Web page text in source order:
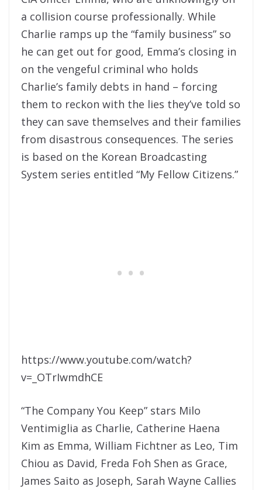
a collision course professionally. While
Charlie ramps up the “family business” so
he can get out for good, Emma’s closing in
on the vengeful criminal who holds
Charlie’s family debts in hand – forcing
them to reckon with the lies they’ve told so
they can save themselves and their families
from disastrous consequences. The series
is based on the Korean Broadcasting
System series entitled “My Fellow Citizens.”
https://www.youtube.com/watch?
v=_OTrIwmdhCE
“The Company You Keep” stars Milo
Ventimiglia as Charlie, Catherine Haena
Kim as Emma, William Fichtner as Leo, Tim
Chiou as David, Freda Foh Shen as Grace,
James Saito as Joseph, Sarah Wayne Callies